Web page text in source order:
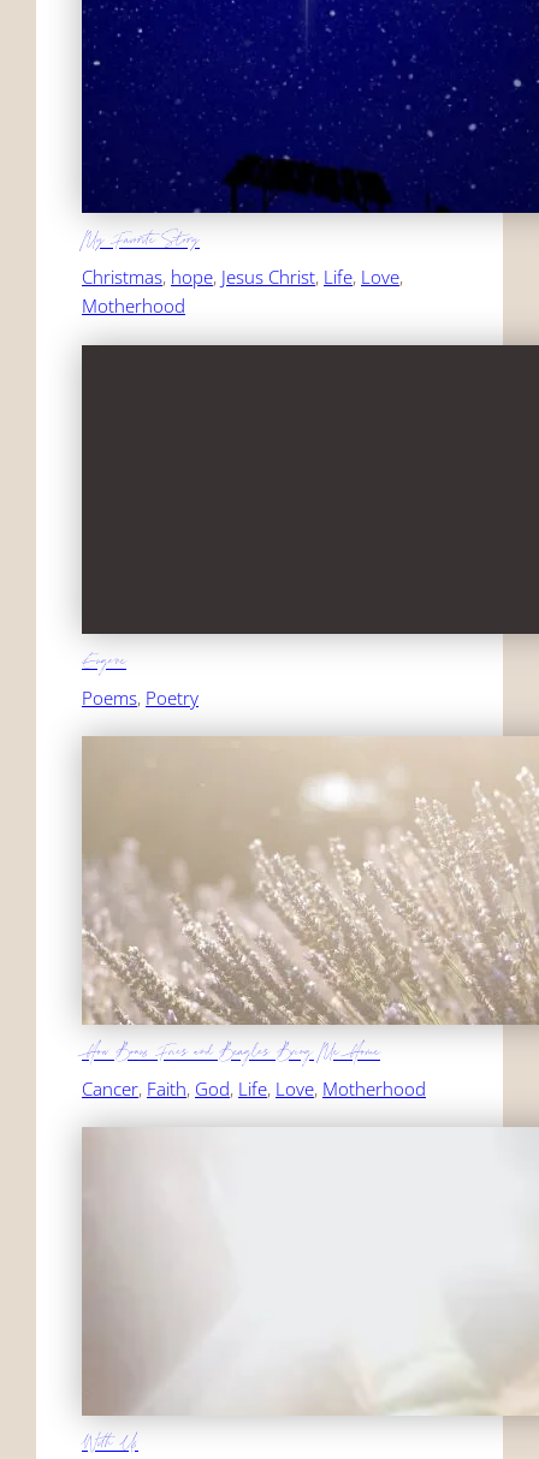
My Favorite Story
Christmas, hope, Jesus Christ, Life, Love,
Motherhood
Eugene
Poems, Poetry
How Bonus Fries and Beagles Bring Me Home
Cancer, Faith, God, Life, Love, Motherhood
With Us